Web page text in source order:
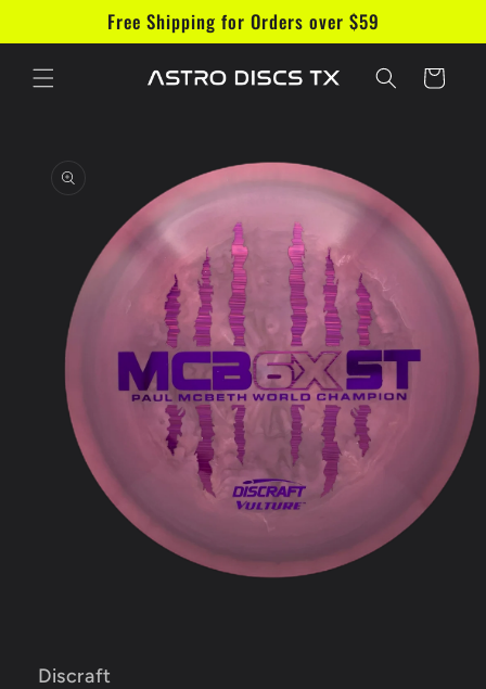
Free Shipping for Orders over $59
Cart
information
modal
Discraft